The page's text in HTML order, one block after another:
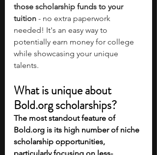
those scholarship funds to your
tuition - no extra paperwork
needed! It's an easy way to
potentially earn money for college
while showcasing your unique
talents.
What is unique about
Bold.org scholarships?
The most standout feature of
Bold.org is its high number of niche
scholarship opportunities,